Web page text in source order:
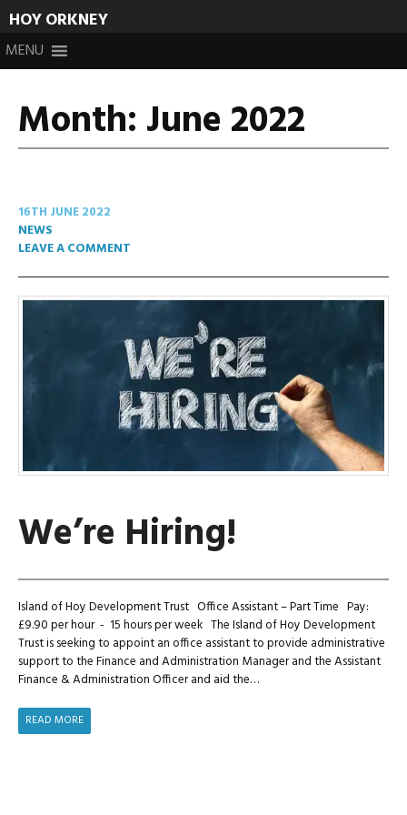
HOY ORKNEY
to
content
MENU
Month: June 2022
16TH JUNE 2022
NEWS
LEAVE A COMMENT
We’re Hiring!
Island of Hoy Development Trust Office Assistant – Part Time Pay:
£9.90 per hour - 15 hours per week The Island of Hoy Development
Trust is seeking to appoint an office assistant to provide administrative
support to the Finance and Administration Manager and the Assistant
Finance & Administration Officer and aid the…
READ MOREWE’RE
HIRING!